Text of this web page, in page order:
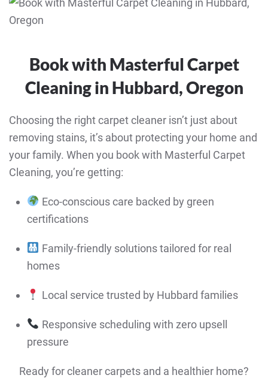
Book with Masterful Carpet
Cleaning in Hubbard, Oregon
Choosing the right carpet cleaner isn’t just about
removing stains, it’s about protecting your home and
your family. When you book with Masterful Carpet
Cleaning, you’re getting:
Eco-conscious care backed by green
certifications
Family-friendly solutions tailored for real
homes
Local service trusted by Hubbard families
Responsive scheduling with zero upsell
pressure
Ready for cleaner carpets and a healthier home?